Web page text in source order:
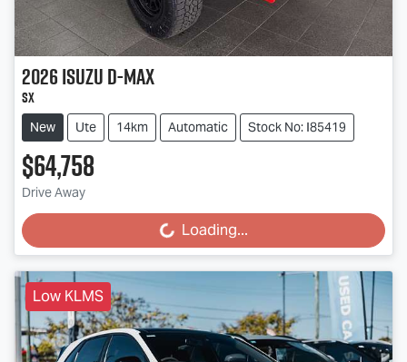
2026IsuzuD-MAX
SX
New Ute 14km Automatic Stock No: I85419
$64,758
Drive Away
Loading... Loading...
Low KLMS